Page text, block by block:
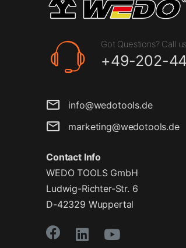
Got Questions? Call
+49-202-
info@wedotools.de
marketing@wedotools.de
Contact Info
WEDO TOOLS GmbH
Ludwig-Richter-Str. 6
D-42329 Wuppertal